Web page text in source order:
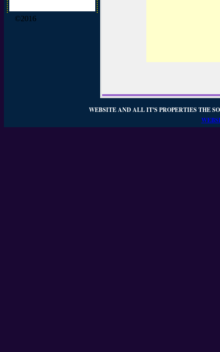
©2016
WEBSITE AND ALL IT'S PROPERTIES THE